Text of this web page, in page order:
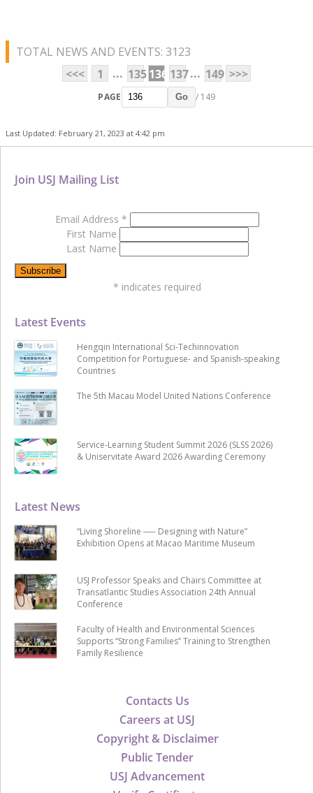
TOTAL NEWS AND EVENTS: 3123
<<<
1 ... 135136 137... 149 >>>
PAGE Go / 149
Last Updated: February 21, 2023 at 4:42 pm
Contacts Us
Careers at USJ
Copyright & Disclaimer
Public Tender
USJ Advancement
Latest News
“Living Shoreline ── Designing with Nature”
Exhibition Opens at Macao Maritime Museum
USJ Professor Speaks and Chairs Committee at
Transatlantic Studies Association 24th Annual
Conference
Faculty of Health and Environmental Sciences
Supports “Strong Families” Training to Strengthen
Family Resilience
Latest Events
Hengqin International Sci-Techinnovation
Competition for Portuguese- and Spanish-speaking
Countries
The 5th Macau Model United Nations Conference
Service-Learning Student Summit 2026 (SLSS 2026)
& Uniservitate Award 2026 Awarding Ceremony
Join USJ Mailing List
Email Address *
First Name
Last Name
* indicates required